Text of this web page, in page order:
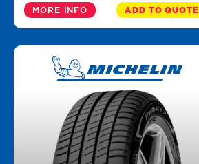
MORE INFO ADD TO QUOTE